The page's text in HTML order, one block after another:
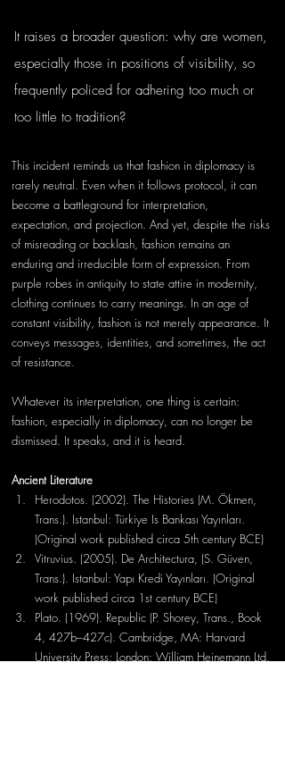
It raises a broader question: why are women,
especially those in positions of visibility, so
frequently policed for adhering too much or
too little to tradition?
This incident reminds us that fashion in diplomacy is
rarely neutral. Even when it follows protocol, it can
become a battleground for interpretation,
expectation, and projection. And yet, despite the risks
of misreading or backlash, fashion remains an
enduring and irreducible form of expression. From
purple robes in antiquity to state attire in modernity,
clothing continues to carry meanings. In an age of
constant visibility, fashion is not merely appearance. It
conveys messages, identities, and sometimes, the act
of resistance.
Whatever its interpretation, one thing is certain:
fashion, especially in diplomacy, can no longer be
dismissed. It speaks, and it is heard.
Ancient Literature
Herodotos. (2002). The Histories (M. Ökmen,
Trans.). Istanbul: Türkiye Is Bankası Yayınları.
(Original work published circa 5th century BCE)
Vitruvius. (2005). De Architectura, (S. Güven,
Trans.). Istanbul: Yapı Kredi Yayınları. (Original
work published circa 1st century BCE)
Plato. (1969). Republic (P. Shorey, Trans., Book
4, 427b–427c). Cambridge, MA: Harvard
University Press; London: William Heinemann Ltd.